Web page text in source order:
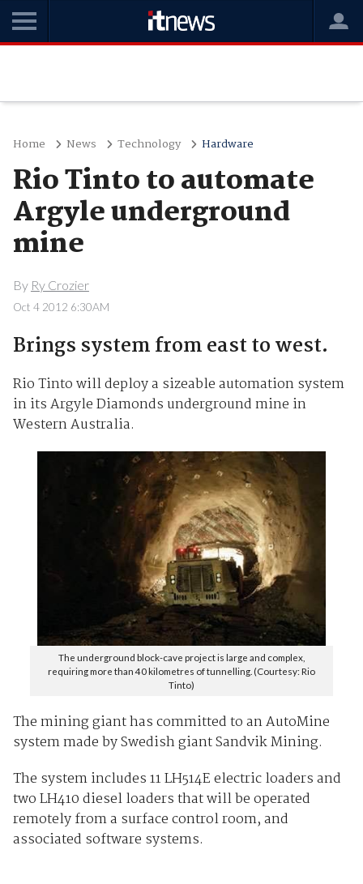
Home News Technology Hardware
Rio Tinto to automate
Argyle underground
mine
By Ry Crozier
Oct 4 2012 6:30AM
Brings system from east to west.
Rio Tinto will deploy a sizeable automation system
in its Argyle Diamonds underground mine in
Western Australia.
The underground block-cave project is large and complex,
requiring more than 40 kilometres of tunnelling. (Courtesy: Rio
Tinto)
The mining giant has committed to an AutoMine
system made by Swedish giant Sandvik Mining.
The system includes 11 LH514E electric loaders and
two LH410 diesel loaders that will be operated
remotely from a surface control room, and
associated software systems.